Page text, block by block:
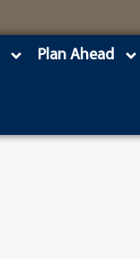
Plan Ahead